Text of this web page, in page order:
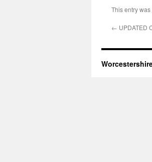
This entry
← UPDATED